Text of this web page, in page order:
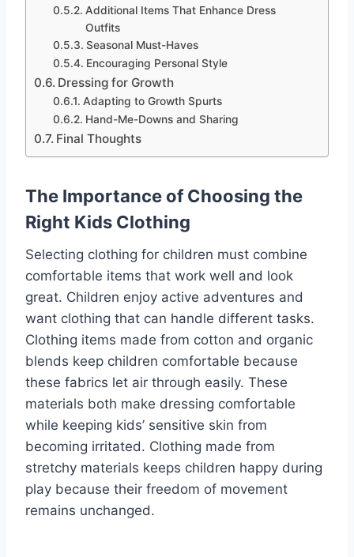
Additional Items That Enhance Dress
Outfits
Seasonal Must-Haves
Encouraging Personal Style
Dressing for Growth
Adapting to Growth Spurts
Hand-Me-Downs and Sharing
Final Thoughts
The Importance of Choosing the
Right Kids Clothing
Selecting clothing for children must combine
comfortable items that work well and look
great. Children enjoy active adventures and
want clothing that can handle different tasks.
Clothing items made from cotton and organic
blends keep children comfortable because
these fabrics let air through easily. These
materials both make dressing comfortable
while keeping kids’ sensitive skin from
becoming irritated. Clothing made from
stretchy materials keeps children happy during
play because their freedom of movement
remains unchanged.